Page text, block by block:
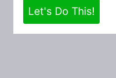
Let's Do This!